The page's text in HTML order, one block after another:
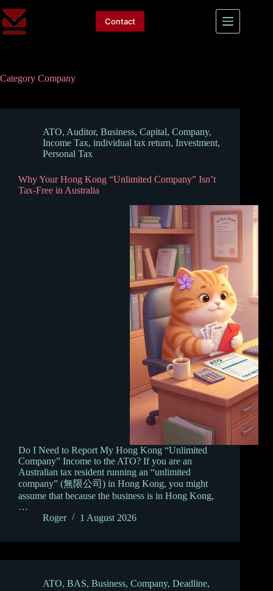
to
content
Contact
Category Company
ATO, Auditor, Business, Capital, Company,
Income Tax, individual tax return, Investment,
Personal Tax
Why Your Hong Kong “Unlimited Company” Isn’t
Tax-Free in Australia
Do I Need to Report My Hong Kong “Unlimited
Company” Income to the ATO? If you are an
Australian tax resident running an “unlimited
company” (無限公司) in Hong Kong, you might
assume that because the business is in Hong Kong,
…
Roger
1 August 2026
ATO, BAS, Business, Company, Deadline,